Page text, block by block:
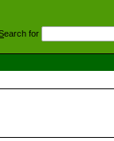
earch for